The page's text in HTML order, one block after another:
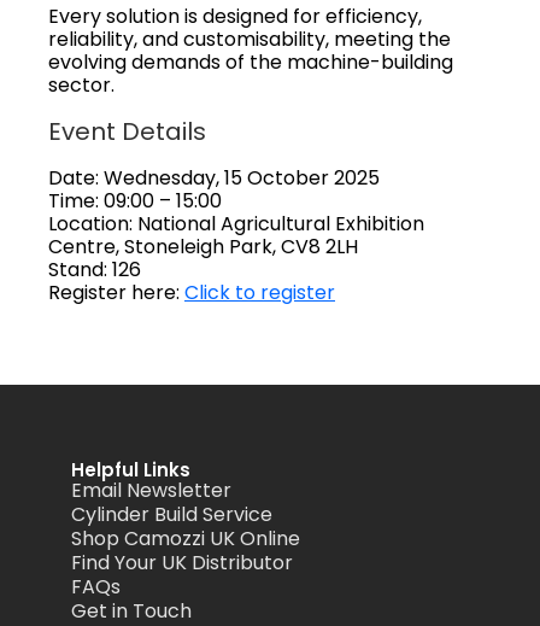
Every solution is designed for efficiency,
reliability, and customisability, meeting the
evolving demands of the machine-building
sector.
Event Details
Date: Wednesday, 15 October 2025
Time: 09:00 – 15:00
Location: National Agricultural Exhibition
Centre, Stoneleigh Park, CV8 2LH
Stand: 126
Register here: Click to register
Helpful Links
Email Newsletter
Cylinder Build Service
Shop Camozzi UK Online
Find Your UK Distributor
FAQs
Get in Touch